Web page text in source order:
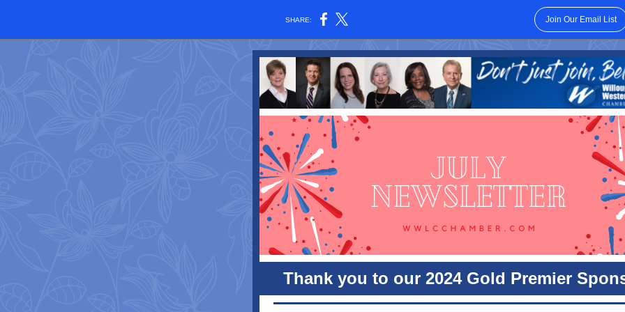
SHARE: Join Our Email List
Thank you to our 2024 Gold Premier